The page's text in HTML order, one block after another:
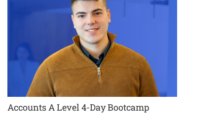
Accounts A Level 4-Day Bootcamp